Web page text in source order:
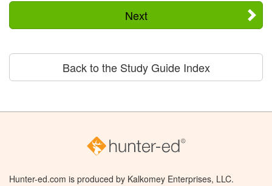
Next
Back to the Study Guide Index
Hunter-ed.com is produced by Kalkomey Enterprises, LLC.